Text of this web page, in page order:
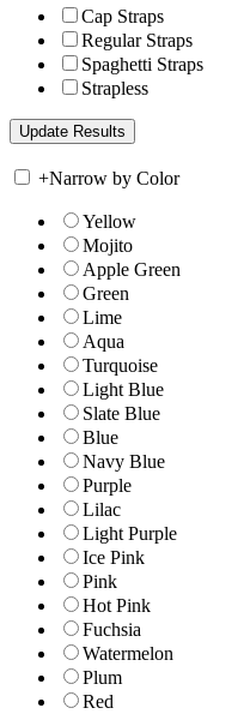
Cap Straps
Regular Straps
Spaghetti Straps
Strapless
+Narrow by Color
Yellow
Mojito
Apple Green
Green
Lime
Aqua
Turquoise
Light Blue
Slate Blue
Blue
Navy Blue
Purple
Lilac
Light Purple
Ice Pink
Pink
Hot Pink
Fuchsia
Watermelon
Plum
Red